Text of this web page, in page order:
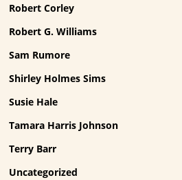
Robert Corley
Robert G. Williams
Sam Rumore
Shirley Holmes Sims
Susie Hale
Tamara Harris Johnson
Terry Barr
Uncategorized